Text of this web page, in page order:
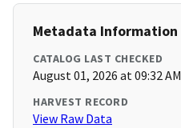
Metadata Information
CATALOG LAST CHECKED
August 01, 2026 at 09:32 AM
HARVEST RECORD
View Raw Data